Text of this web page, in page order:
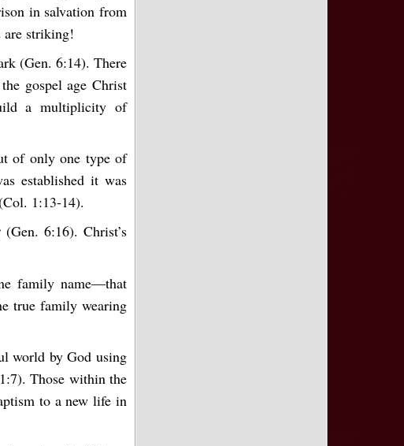
in salvation from
are striking!
(Gen. 6:14). There
gospel age Christ
a multiplicity of
of only one type of
established it was
1:13-14).
(Gen. 6:16). Christ’s
family name—that
true family wearing
world by God using
Those within the
to a new life in